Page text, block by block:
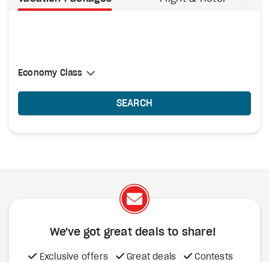
Select Cabin Class
Economy Class
Economy Class
SEARCH
We've got great deals to share!
Exclusive offers Great deals
Contests